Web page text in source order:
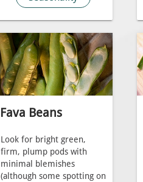
Fava Beans
Look for bright green,
firm, plump pods with
minimal blemishes
(although some spotting on